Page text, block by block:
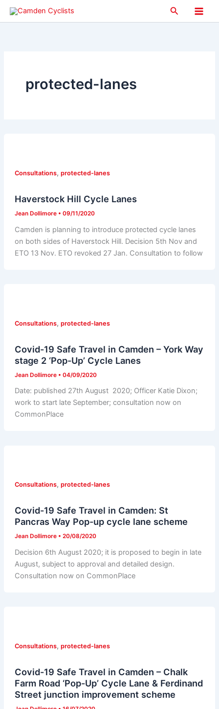
Skip
Search
Main
protected-lanes
Consultations, protected-lanes
Haverstock Hill Cycle Lanes
Jean Dollimore • 09/11/2020
Camden is planning to introduce protected cycle lanes
on both sides of Haverstock Hill. Decision 5th Nov and
ETO 13 Nov. ETO revoked 27 Jan. Consultation to follow
Consultations, protected-lanes
Covid-19 Safe Travel in Camden – York Way
stage 2 ‘Pop-Up’ Cycle Lanes
Jean Dollimore • 04/09/2020
Date: published 27th August 2020; Officer Katie Dixon;
work to start late September; consultation now on
CommonPlace
Consultations, protected-lanes
Covid-19 Safe Travel in Camden: St
Pancras Way Pop-up cycle lane scheme
Jean Dollimore • 20/08/2020
Decision 6th August 2020; it is proposed to begin in late
August, subject to approval and detailed design.
Consultation now on CommonPlace
Consultations, protected-lanes
Covid-19 Safe Travel in Camden – Chalk
Farm Road ‘Pop-Up’ Cycle Lane & Ferdinand
Street junction improvement scheme